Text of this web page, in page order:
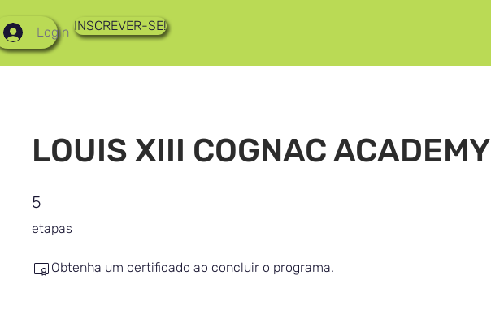
Login INSCREVER-SE!
LOUIS XIII COGNAC ACADEMY
5
etapas
5 etapas
Obtenha um certificado ao concluir o programa.